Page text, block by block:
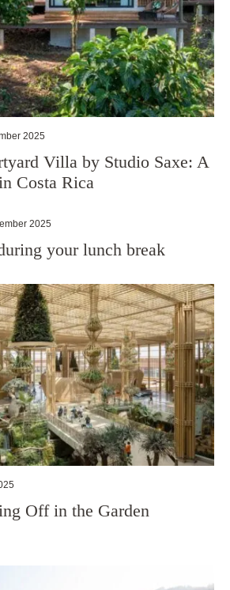
2025
Villa by Studio Saxe: A
Costa Rica
2025
your lunch break
Off in the Garden